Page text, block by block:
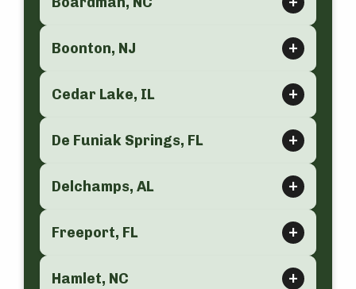
Boonton, NJ
Cedar Lake, IL
De Funiak Springs, FL
Delchamps, AL
Freeport, FL
Hamlet, NC